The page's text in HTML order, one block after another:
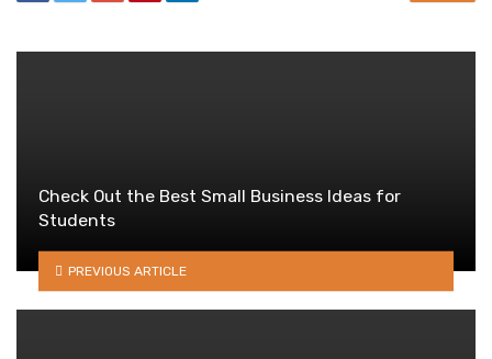
Check Out the Best Small Business Ideas for
Students
PREVIOUS ARTICLE